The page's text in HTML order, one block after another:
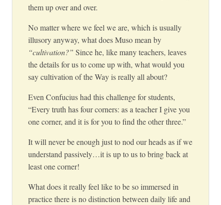
them up over and over.
No matter where we feel we are, which is usually
illusory anyway, what does Muso mean by
“cultivation?” Since he, like many teachers, leaves
the details for us to come up with, what would you
say cultivation of the Way is really all about?
Even Confucius had this challenge for students,
“Every truth has four corners: as a teacher I give you
one corner, and it is for you to find the other three.”
It will never be enough just to nod our heads as if we
understand passively…it is up to us to bring back at
least one corner!
What does it really feel like to be so immersed in
practice there is no distinction between daily life and